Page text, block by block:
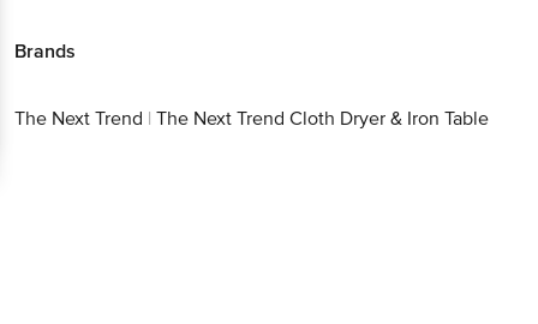
Brands
The Next Trend | The Next Trend Cloth Dryer & Iron Table